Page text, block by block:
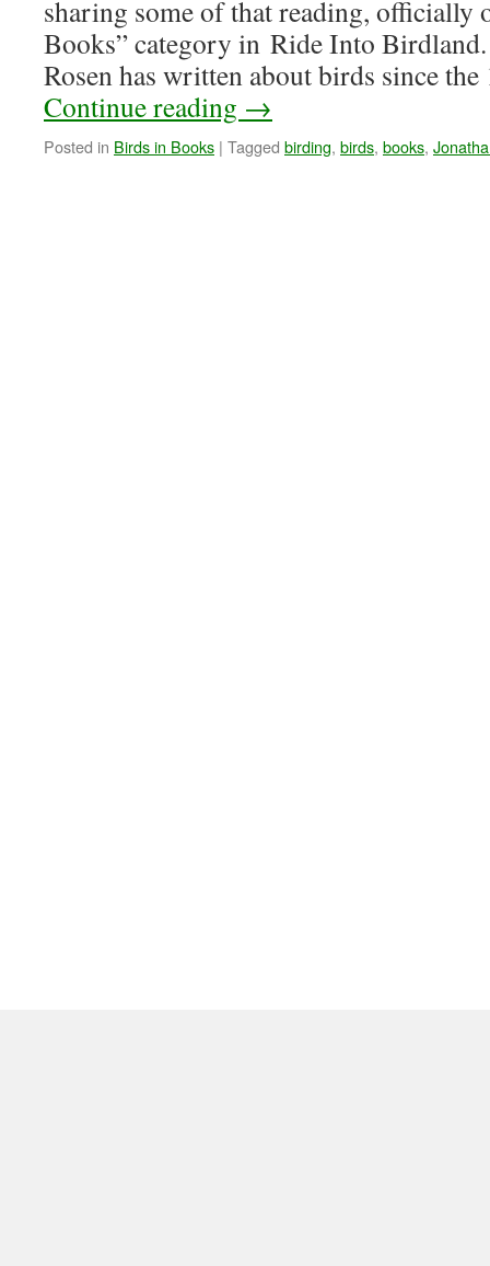
sharing some of that reading, officially
Books” category in Ride Into
Rosen has written about birds since
Continue reading →
Posted in Birds in Books | Tagged birding, birds, books,